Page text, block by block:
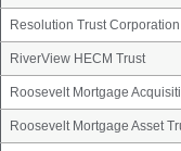
Resolution Trust Corporation
RiverView HECM Trust
Roosevelt Mortgage
Roosevelt Mortgage Asset